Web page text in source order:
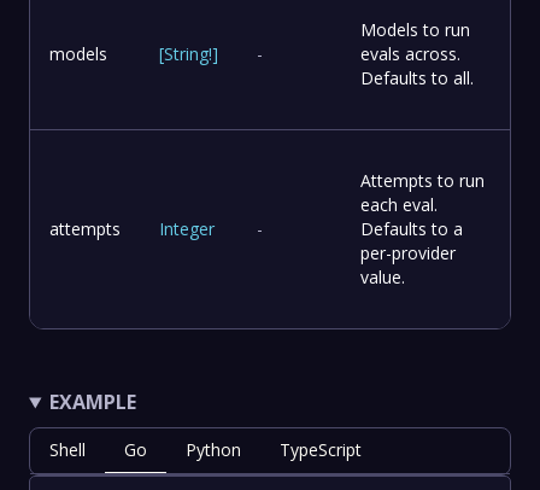
models [String!] -
Models to run
evals across.
Defaults to all.
attempts Integer -
Attempts to run
each eval.
Defaults to a
per-provider
value.
EXAMPLE
Shell Go Python TypeScript